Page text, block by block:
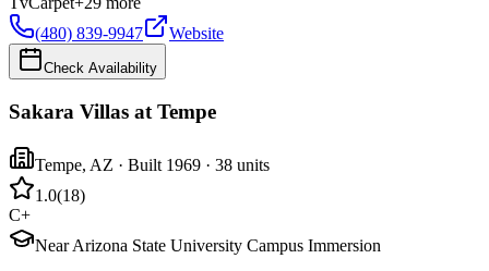
(480) 839-9947
Website
Check Availability
Sakara Villas at Tempe
Tempe, AZ · Built 1969 · 38 units
1.0(18)
C+
Near Arizona State University Campus Immersion